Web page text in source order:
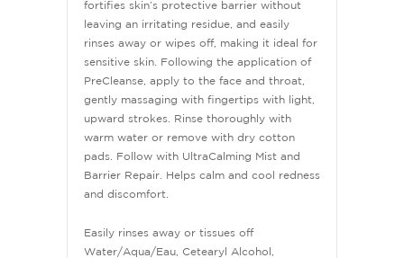
fortifies skin’s protective barrier without
leaving an irritating residue, and easily
rinses away or wipes off, making it ideal for
sensitive skin. Following the application of
PreCleanse, apply to the face and throat,
gently massaging with fingertips with light,
upward strokes. Rinse thoroughly with
warm water or remove with dry cotton
pads. Follow with UltraCalming Mist and
Barrier Repair. Helps calm and cool redness
and discomfort.
Easily rinses away or tissues off
Water/Aqua/Eau, Cetearyl Alcohol,